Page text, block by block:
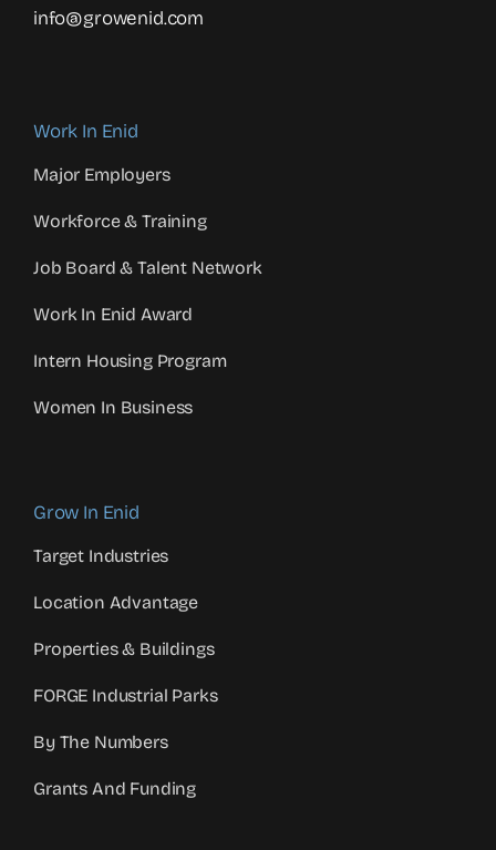
info@growenid.com
Work In Enid
Major Employers
Workforce & Training
Job Board & Talent Network
Work In Enid Award
Intern Housing Program
Women In Business
Grow In Enid
Target Industries
Location Advantage
Properties & Buildings
FORGE Industrial Parks
By The Numbers
Grants And Funding